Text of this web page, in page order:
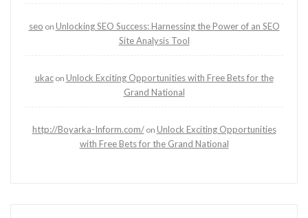
seo on Unlocking SEO Success: Harnessing the Power of an SEO
Site Analysis Tool
ukacon Unlock Exciting Opportunities with Free Bets for the
Grand National
http://Boyarka-Inform.com/on Unlock Exciting Opportunities
with Free Bets for the Grand National